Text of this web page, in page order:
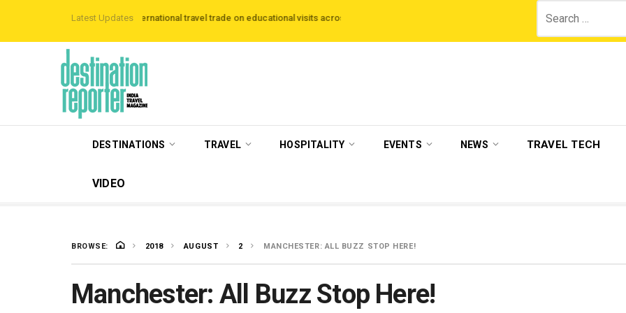
Latest Updates
more than 120 international travel trade on educational visits across Britain Get-A-Way partners with Malaika Arora as a strategic investor &
for:
DESTINATIONS TRAVEL HOSPITALITY EVENTS NEWS TRAVEL TECH
VIDEO
BROWSE: 2018 AUGUST 2 MANCHESTER: ALL BUZZ STOP HERE!
Manchester: All Buzz Stop Here!